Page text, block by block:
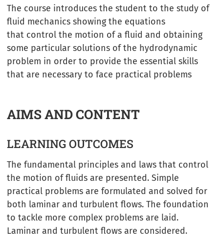
The course introduces the student to the study of
fluid mechanics showing the equations
that control the motion of a fluid and obtaining
some particular solutions of the hydrodynamic
problem in order to provide the essential skills
that are necessary to face practical problems
AIMS AND CONTENT
LEARNING OUTCOMES
The fundamental principles and laws that control
the motion of fluids are presented. Simple
practical problems are formulated and solved for
both laminar and turbulent flows. The foundation
to tackle more complex problems are laid.
Laminar and turbulent flows are considered.